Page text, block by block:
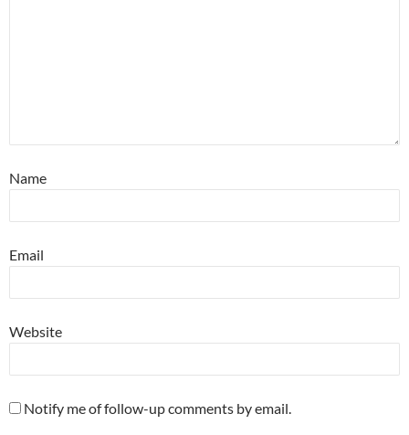
Name
Email
Website
Notify me of follow-up comments by email.